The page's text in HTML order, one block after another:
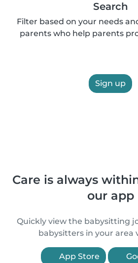
Search
Filter based on your needs
parents who help parents
Sign up
Care is always
our app
Quickly view the babysitting
babysitters in your area
App Store